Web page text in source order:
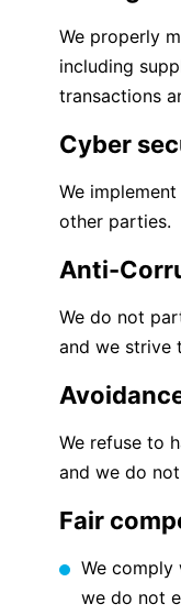
We properly
including
transactions
Cyber
We
other parties.
Anti-
We do not
and we strive
We refuse to
and we do
Fair
We comply
we do not